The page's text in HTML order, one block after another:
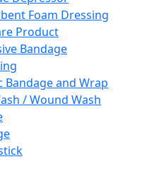
Foam Dressing
Product
Bandage
Bandage and Wrap
/ Wound Wash